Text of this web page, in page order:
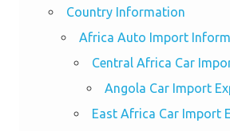
Country Information
Africa Auto Import
Central Africa Car
Angola Car Import
East Africa Car Import